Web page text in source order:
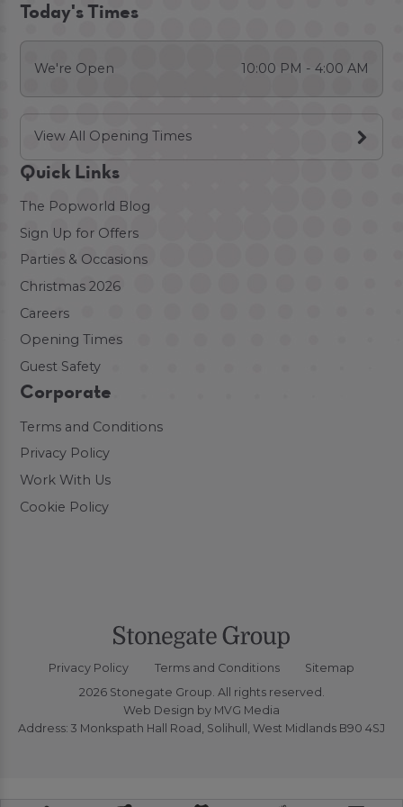
Today's Times
We're Open 10:00 PM - 4:00 AM
View All Opening Times
Quick Links
The Popworld Blog
Sign Up for Offers
Parties & Occasions
Christmas 2026
Careers
Opening Times
Guest Safety
Corporate
Terms and Conditions
Privacy Policy
Work With Us
Cookie Policy
Privacy Policy Terms and Conditions
Sitemap
2026 Stonegate Group. All rights reserved.
Web Design by MVG Media
Address: 3 Monkspath Hall Road, Solihull, West Midlands B90 4SJ